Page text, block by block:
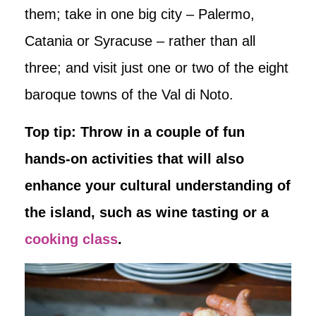
them; take in one big city – Palermo,
Catania or Syracuse – rather than all
three; and visit just one or two of the eight
baroque towns of the Val di Noto.
Top tip: Throw in a couple of fun
hands-on activities that will also
enhance your cultural understanding of
the island, such as wine tasting or a
cooking class.